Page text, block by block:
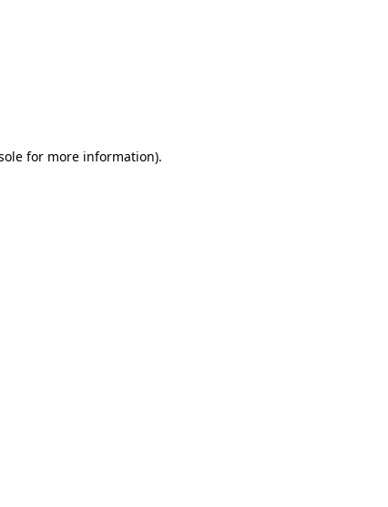
for more information).